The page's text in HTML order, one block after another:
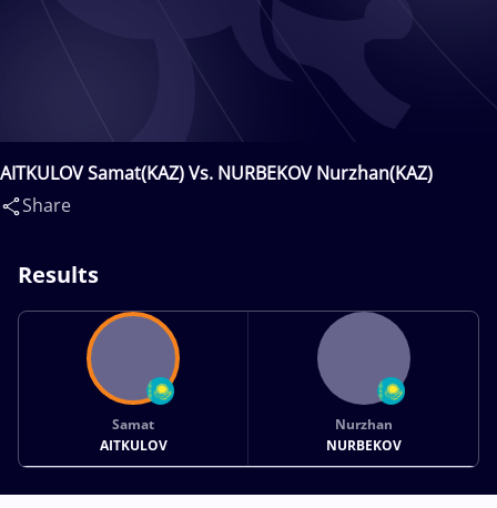
AITKULOV Samat(KAZ) Vs. NURBEKOV Nurzhan(KAZ)
Share
Results
Samat
AITKULOV
Nurzhan
NURBEKOV